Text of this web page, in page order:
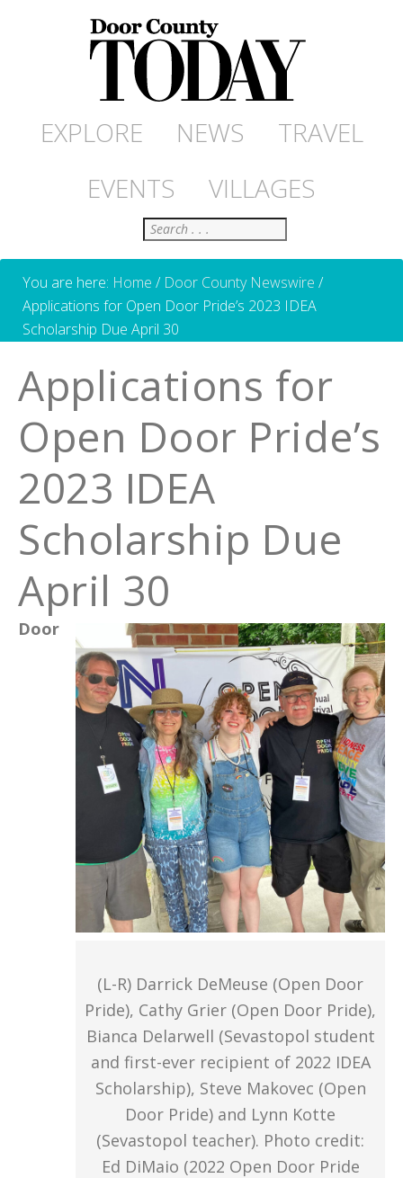
EXPLORE NEWS
TRAVEL
EVENTS
VILLAGES
Search
You are here: Home / Door County Newswire /
Applications for Open Door Pride’s 2023 IDEA
Scholarship Due April 30
Applications for
Open Door Pride’s
2023 IDEA
Scholarship Due
April 30
(L-R) Darrick DeMeuse (Open Door
Pride), Cathy Grier (Open Door Pride),
Bianca Delarwell (Sevastopol student
and first-ever recipient of 2022 IDEA
Scholarship), Steve Makovec (Open
Door Pride) and Lynn Kotte
(Sevastopol teacher). Photo credit:
Ed DiMaio (2022 Open Door Pride
Door